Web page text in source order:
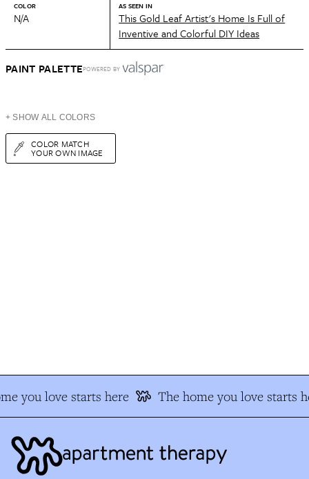
COLOR
N/A
AS SEEN IN
This Gold Leaf Artist's Home Is Full of
Inventive and Colorful DIY Ideas
PAINT PALETTEPOWERED BY
+ SHOW ALL COLORS
COLOR MATCH
YOUR OWN IMAGE
you love starts here The home you love starts